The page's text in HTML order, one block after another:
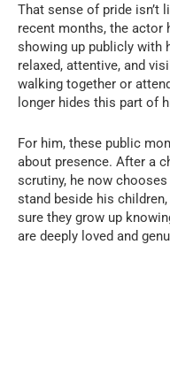
That sense of pride isn’t
recent months, the actor
showing up publicly with
relaxed, attentive, and
walking together or
longer hides this part of
For him, these public
about presence. After a
scrutiny, he now
stand beside his
sure they grow up
are deeply loved and